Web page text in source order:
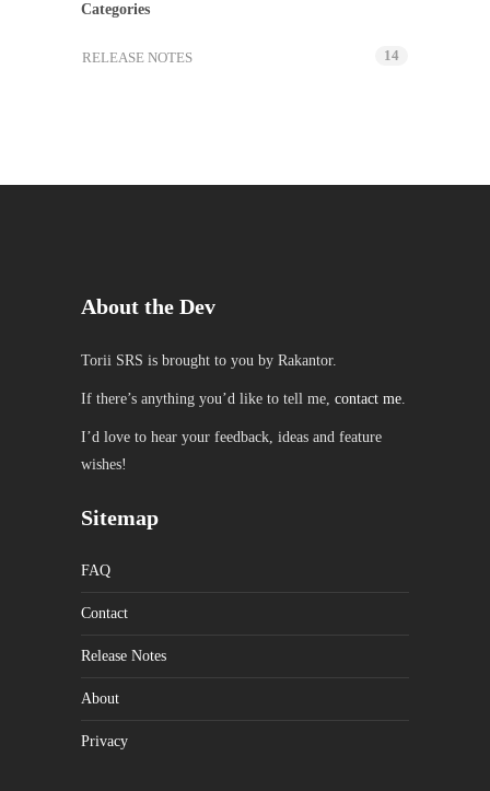
Categories
RELEASE NOTES 14
About the Dev
Torii SRS is brought to you by Rakantor.
If there’s anything you’d like to tell me, contact me.
I’d love to hear your feedback, ideas and feature
wishes!
Sitemap
FAQ
Contact
Release Notes
About
Privacy